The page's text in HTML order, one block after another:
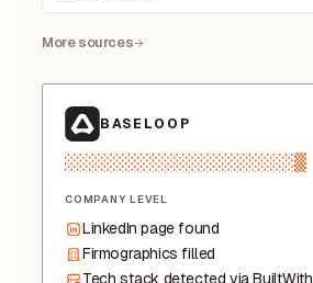
More sources
BASELOOP
░░░░░░░░░░░▒▒▓█▓▒▒░░
COMPANY LEVEL
LinkedIn page found
Firmographics filled
Tech stack detected via BuiltWith